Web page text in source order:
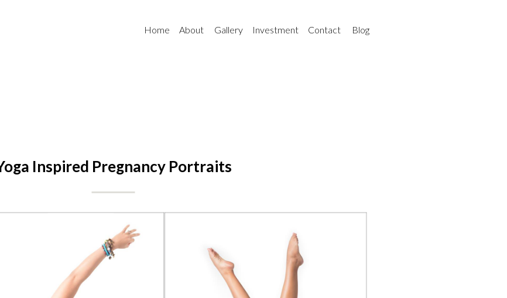
Blog
Contact
Gallery Investment
About
Home
Inspired Pregnancy Portraits